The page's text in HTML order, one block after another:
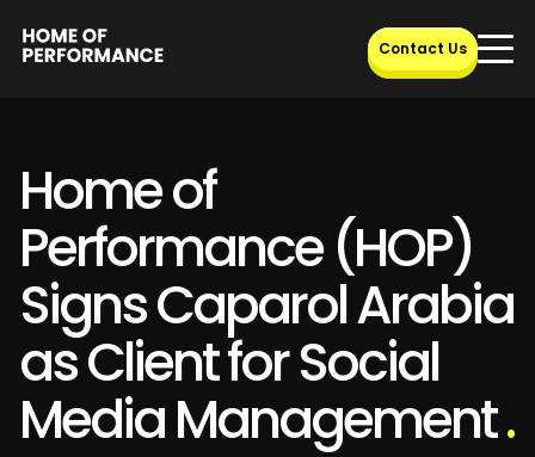
content
Contact Us
Home of
Performance (HOP)
Signs Caparol Arabia
as Client for Social
Media Management.